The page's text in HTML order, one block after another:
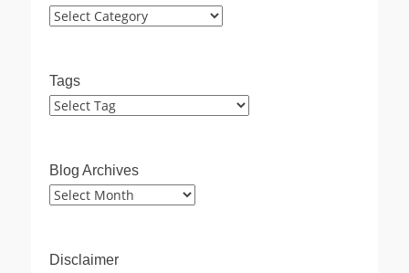
Categories
Tags
Blog Archives
Blog
Disclaimer